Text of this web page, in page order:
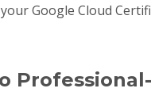
Google Cloud